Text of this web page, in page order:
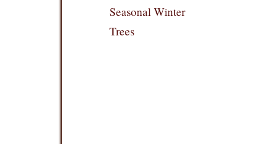
Seasonal Winter
Trees